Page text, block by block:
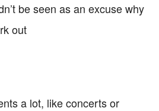
be seen as an excuse why
out
a lot, like concerts or